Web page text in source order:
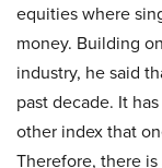
equities where
money. Building
industry, he said
past decade. It
other index that
Therefore, there